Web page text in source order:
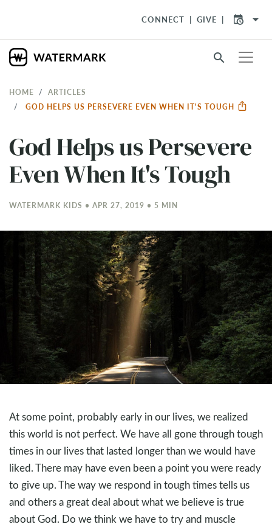
CONNECT GIVE arrow_drop_down
search
HOME
ARTICLES
GOD HELPS US PERSEVERE EVEN WHEN IT'S TOUGH
God Helps us Persevere
Even When It's Tough
WATERMARK KIDS • APR 27, 2019 • 5 MIN
At some point, probably early in our lives, we realized
this world is not perfect. We have all gone through tough
times in our lives that lasted longer than we would have
liked. There may have even been a point you were ready
to give up. The way we respond in tough times tells us
and others a great deal about what we believe is true
about God. Do we think we have to try and muscle